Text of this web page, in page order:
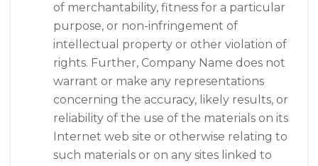
of merchantability, fitness for a particular
purpose, or non-infringement of
intellectual property or other violation of
rights. Further, Company Name does not
warrant or make any representations
concerning the accuracy, likely results, or
reliability of the use of the materials on its
Internet web site or otherwise relating to
such materials or on any sites linked to